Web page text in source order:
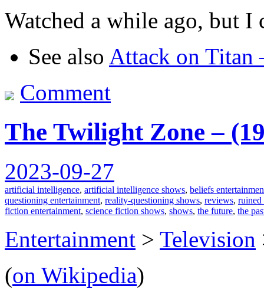
Watched a while ago, but I
See also Attack on Titan
Comment
The Twilight Zone –
2023-09-27
artificial intelligence, artificial intelligence shows, beliefs
questioning entertainment, reality-questioning shows, reviews, ruined
fiction entertainment, science fiction shows, shows, the future, the
Entertainment > Television
(on Wikipedia)